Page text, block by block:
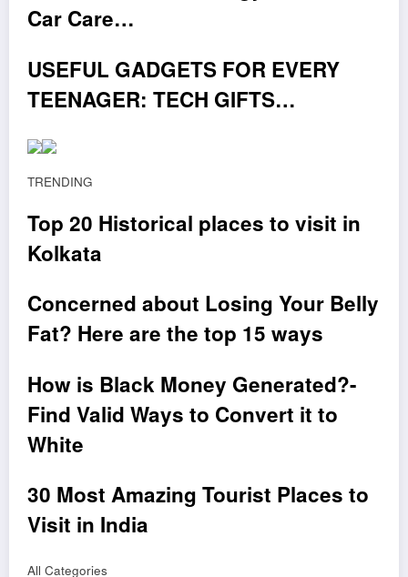
Car Care…
USEFUL GADGETS FOR EVERY
TEENAGER: TECH GIFTS…
TRENDING
Top 20 Historical places to visit in
Kolkata
Concerned about Losing Your Belly
Fat? Here are the top 15 ways
How is Black Money Generated?-
Find Valid Ways to Convert it to
White
30 Most Amazing Tourist Places to
Visit in India
All Categories